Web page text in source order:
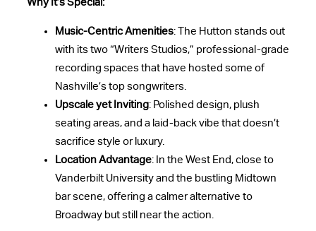
Why It’s Special:
Music-Centric Amenities: The Hutton stands out
with its two “Writers Studios,” professional-grade
recording spaces that have hosted some of
Nashville’s top songwriters.
Upscale yet Inviting: Polished design, plush
seating areas, and a laid-back vibe that doesn’t
sacrifice style or luxury.
Location Advantage: In the West End, close to
Vanderbilt University and the bustling Midtown
bar scene, offering a calmer alternative to
Broadway but still near the action.